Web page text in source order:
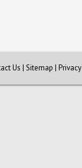
Us | Sitemap |